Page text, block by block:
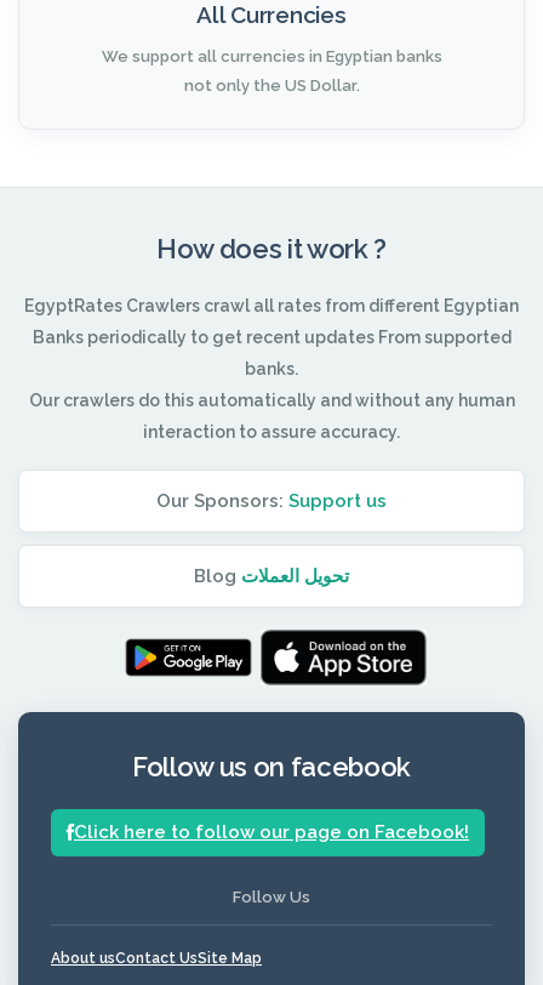
All Currencies
We support all currencies in Egyptian banks
not only the US Dollar.
How does it work ?
EgyptRates Crawlers crawl all rates from different Egyptian
Banks periodically to get recent updates From supported
banks.
Our crawlers do this automatically and without any human
interaction to assure accuracy.
Our Sponsors: Support us
Blog تحويل العملات
Follow us on facebook
Click here to follow our page on Facebook!
Follow Us
About usContact UsSite Map